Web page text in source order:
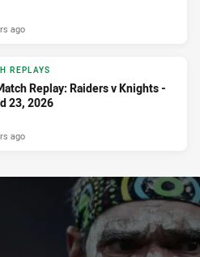
ago
REPLAYS
Replay: Raiders v Knights -
23, 2026
ago